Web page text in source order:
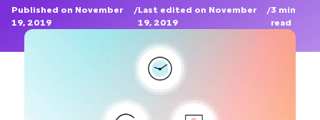
Published on November
19, 2019
/Last edited on November
19, 2019
/3 min
read